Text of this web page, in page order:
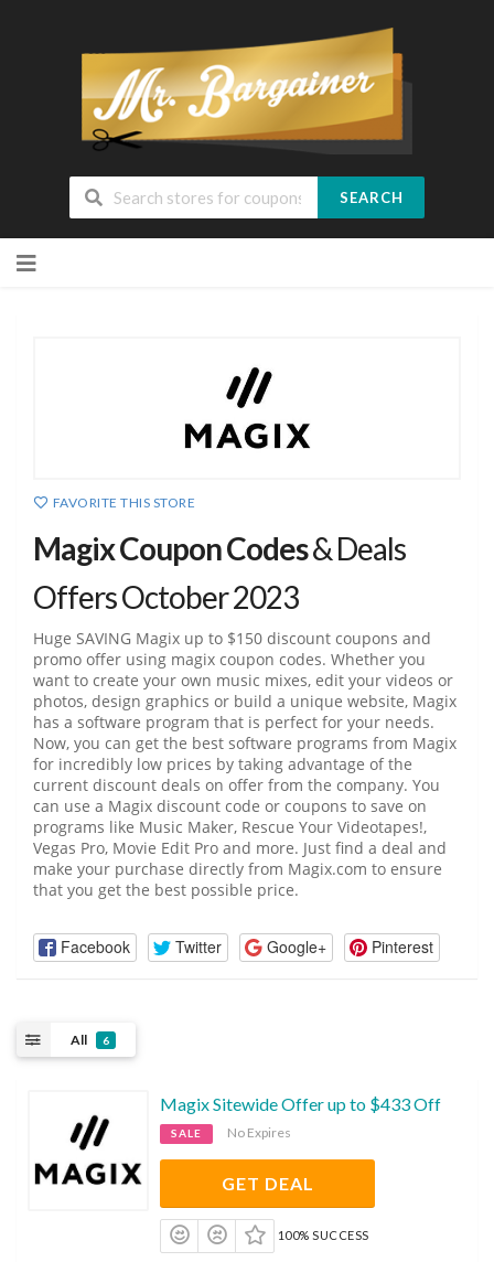
SEARCH
FAVORITE THIS STORE
Magix Coupon Codes& Deals
Offers October 2023
Huge SAVING Magix up to $150 discount coupons and
promo offer using magix coupon codes. Whether you
want to create your own music mixes, edit your videos or
photos, design graphics or build a unique website, Magix
has a software program that is perfect for your needs.
Now, you can get the best software programs from Magix
for incredibly low prices by taking advantage of the
current discount deals on offer from the company. You
can use a Magix discount code or coupons to save on
programs like Music Maker, Rescue Your Videotapes!,
Vegas Pro, Movie Edit Pro and more. Just find a deal and
make your purchase directly from Magix.com to ensure
that you get the best possible price.
Facebook Twitter Google+ Pinterest
All 6
Magix Sitewide Offer up to $433 Off
SALE No Expires
GET DEAL
100% SUCCESS